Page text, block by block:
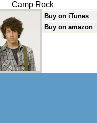
Camp Rock
Buy on iTunes
Buy on amazon